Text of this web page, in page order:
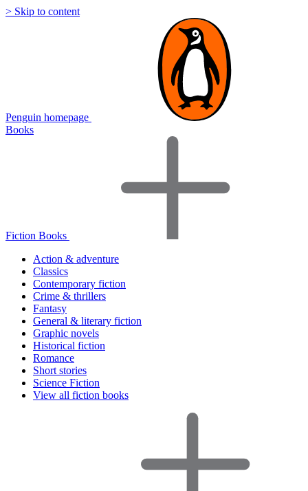
> Skip to content
Penguin homepage
Books
Fiction Books
Action & adventure
Classics
Contemporary fiction
Crime & thrillers
Fantasy
General & literary fiction
Graphic novels
Historical fiction
Romance
Short stories
Science Fiction
View all fiction books